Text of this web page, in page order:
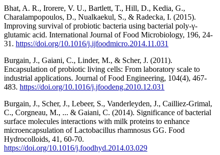
Bhat, A. R., Irorere, V. U., Bartlett, T., Hill, D., Kedia, G.,
Charalampopoulos, D., Nualkaekul, S., & Radecka, I. (2015).
Improving survival of probiotic bacteria using bacterial poly-γ-
glutamic acid. International Journal of Food Microbiology, 196, 24-
31. https://doi.org/10.1016/j.ijfoodmicro.2014.11.031
Burgain, J., Gaiani, C., Linder, M., & Scher, J. (2011).
Encapsulation of probiotic living cells: From laboratory scale to
industrial applications. Journal of Food Engineering, 104(4), 467-
483. https://doi.org/10.1016/j.jfoodeng.2010.12.031
Burgain, J., Scher, J., Lebeer, S., Vanderleyden, J., Cailliez-Grimal,
C., Corgneau, M., ... & Gaiani, C. (2014). Significance of bacterial
surface molecules interactions with milk proteins to enhance
microencapsulation of Lactobacillus rhamnosus GG. Food
Hydrocolloids, 41, 60-70.
https://doi.org/10.1016/j.foodhyd.2014.03.029